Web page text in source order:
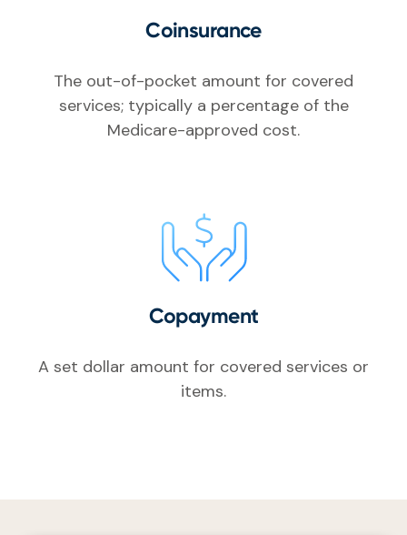
Coinsurance
The out-of-pocket amount for covered
services; typically a percentage of the
Medicare-approved cost.
Copayment
A set dollar amount for covered services or
items.